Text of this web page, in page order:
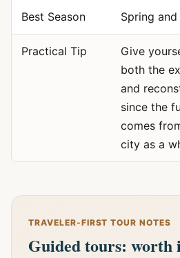
Best Season Spring
Practical Tip
Give
both the
and
since the
comes
city as a
TRAVELER-FIRST TOUR NOTES
Guided tours: worth